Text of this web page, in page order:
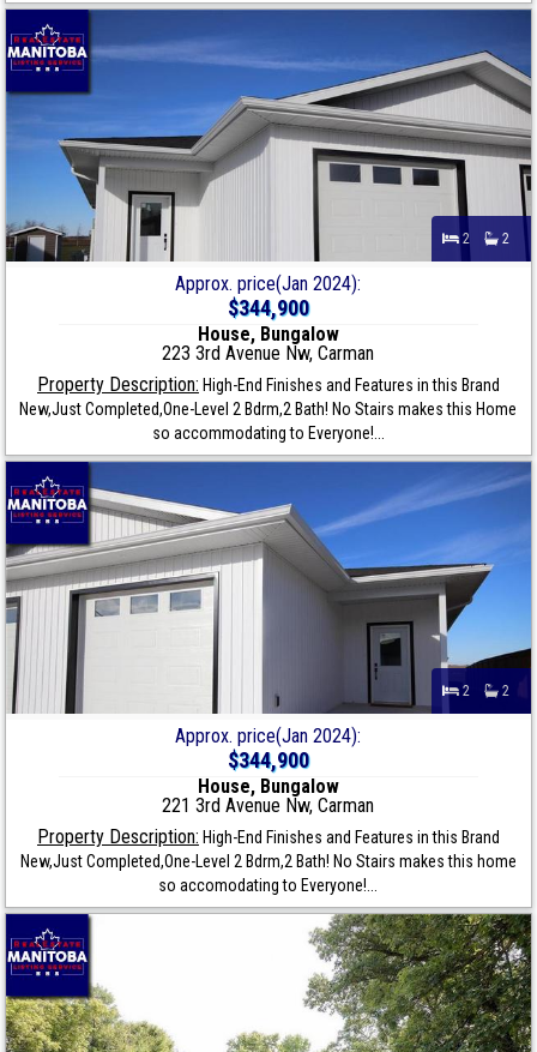
2 2
Approx. price(Jan 2024):
$344,900
House, Bungalow
223 3rd Avenue Nw, Carman
Property Description: High-End Finishes and Features in this Brand
New,Just Completed,One-Level 2 Bdrm,2 Bath! No Stairs makes this Home
so accommodating to Everyone!...
2 2
Approx. price(Jan 2024):
$344,900
House, Bungalow
221 3rd Avenue Nw, Carman
Property Description: High-End Finishes and Features in this Brand
New,Just Completed,One-Level 2 Bdrm,2 Bath! No Stairs makes this home
so accomodating to Everyone!...